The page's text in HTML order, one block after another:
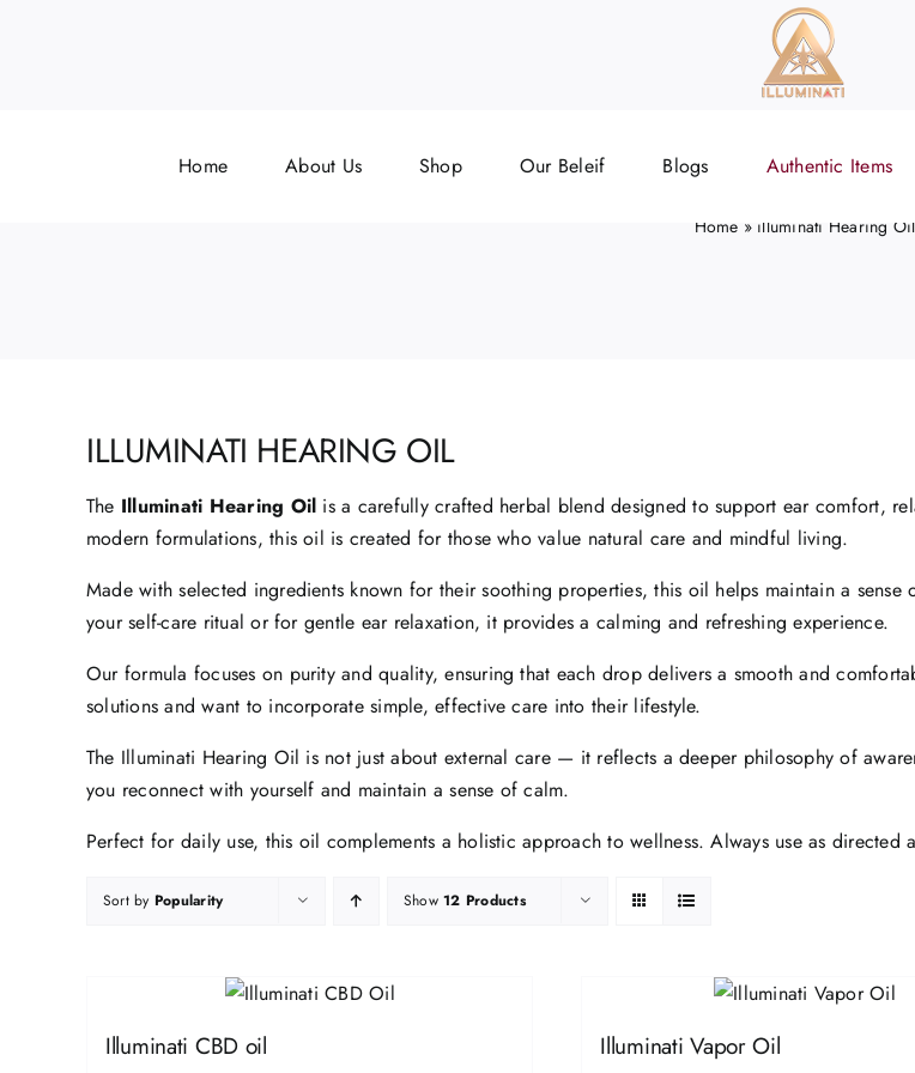
Home About Us Shop Our Beleif Blogs Authentic Items
illuminati
Home » illuminati Hearing Oil
ILLUMINATI HEARING OIL
The Illuminati Hearing Oil is a carefully crafted herbal blend designed to support ear comfort,
modern formulations, this oil is created for those who value natural care and mindful living.
Made with selected ingredients known for their soothing properties, this oil helps maintain a
your self-care ritual or for gentle ear relaxation, it provides a calming and refreshing experience.
Our formula focuses on purity and quality, ensuring that each drop delivers a smooth and
solutions and want to incorporate simple, effective care into their lifestyle.
The Illuminati Hearing Oil is not just about external care — it reflects a deeper philosophy of
you reconnect with yourself and maintain a sense of calm.
Perfect for daily use, this oil complements a holistic approach to wellness. Always use as
Sort by Popularity Show12 Products
Illuminati CBD oil Illuminati Vapor Oil